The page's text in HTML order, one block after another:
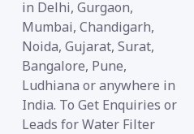
in Delhi, Gurgaon,
Mumbai, Chandigarh,
Noida, Gujarat, Surat,
Bangalore, Pune,
Ludhiana or anywhere in
India. To Get Enquiries or
Leads for Water Filter